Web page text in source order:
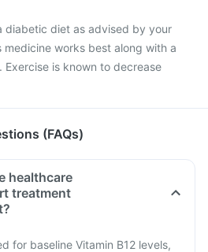
diabetic diet as advised by your
works best along with a
is known to decrease
(FAQs)
healthcare
treatment
for baseline Vitamin B12 levels,